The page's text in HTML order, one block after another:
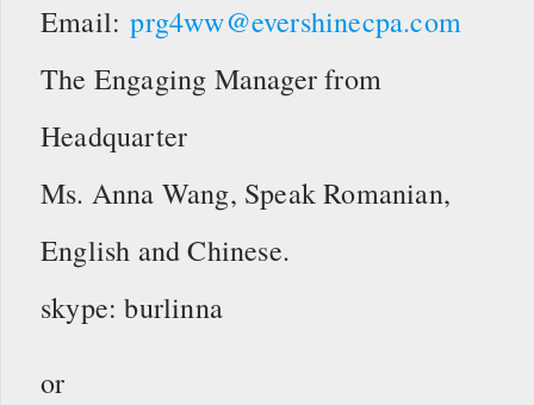
Email:prg4ww@evershinecpa.com
The Engaging Manager from
Headquarter
Ms. Anna Wang, Speak Romanian,
English and Chinese.
skype: burlinna
or